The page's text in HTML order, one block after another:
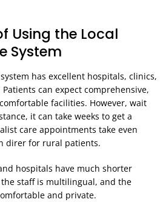
Using the Local
System
has excellent hospitals, clinics,
can expect comprehensive,
facilities. However, wait
it can take weeks to get a
care appointments take even
direr for rural patients.
hospitals have much shorter
staff is multilingual, and the
and private.